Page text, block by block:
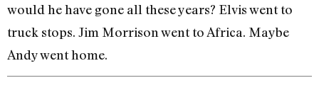
would he have gone all these years? Elvis went to
truck stops. Jim Morrison went to Africa. Maybe
Andy went home.